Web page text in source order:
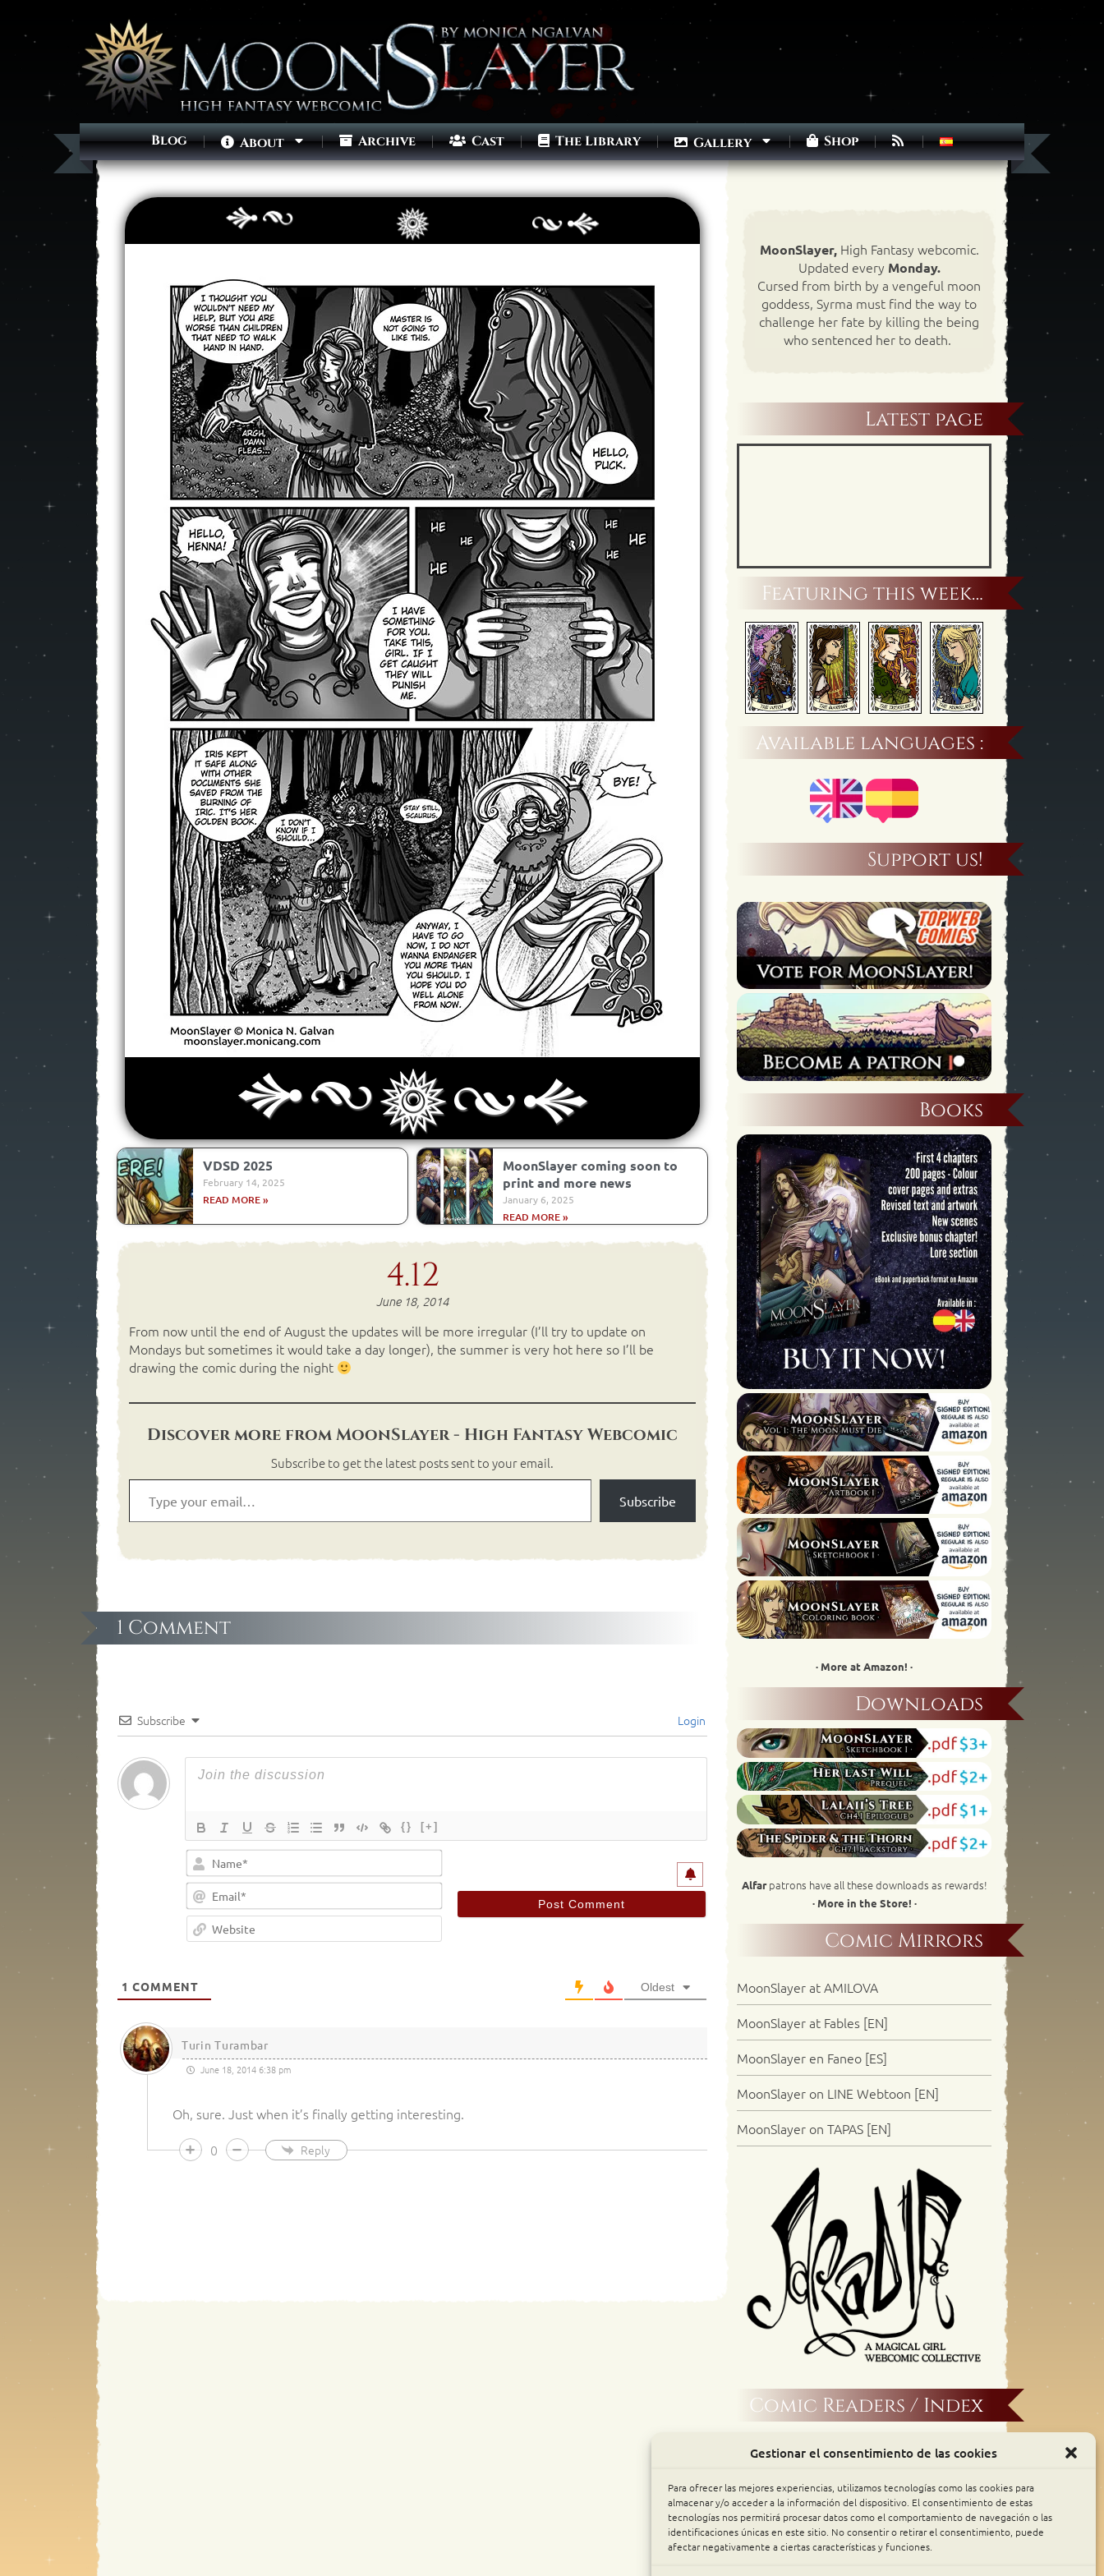
Gestionar el consentimiento de las cookies
Para ofrecer las mejores experiencias, utilizamos tecnologías como las cookies para
almacenar y/o acceder a la información del dispositivo. El consentimiento de estas
tecnologías nos permitirá procesar datos como el comportamiento de navegación o las
identificaciones únicas en este sitio. No consentir o retirar el consentimiento, puede
afectar negativamente a ciertas características y funciones.
Blog About Archive Cast The Library Gallery Shop
VDSD 2025
February 14, 2025
READ MORE »
MoonSlayer coming soon to
print and more news
January 6, 2025
READ MORE »
4.12
June 18, 2014
From now until the end of August the updates will be more irregular (I’ll try to update on
Mondays but sometimes it would take a day longer), the summer is very hot here so I’ll be
drawing the comic during the night
Discover more from MoonSlayer - High Fantasy Webcomic
Subscribe to get the latest posts sent to your email.
Subscribe
1 Comment
Subscribe Login
{} [+]
Email*
Website
1 COMMENT Oldest
Turin Turambar
June 18, 2014 6:38 pm
Oh, sure. Just when it’s finally getting interesting.
0
Reply
MoonSlayer,High Fantasy webcomic.
Updated every Monday.
Cursed from birth by a vengeful moon
goddess, Syrma must find the way to
challenge her fate by killing the being
who sentenced her to death.
Latest page
Featuring this week…
Available languages :
Support us!
Books
· More at Amazon! ·
Downloads
Alfarpatrons have all these downloads as rewards!
· More in the Store! ·
Comic Mirrors
MoonSlayer at AMILOVA
MoonSlayer at Fables [EN]
MoonSlayer en Faneo [ES]
MoonSlayer on LINE Webtoon [EN]
MoonSlayer on TAPAS [EN]
Comic Readers / Index
Archive Binge
Comic Rocket
Piperka
The Belfry WebComics Index